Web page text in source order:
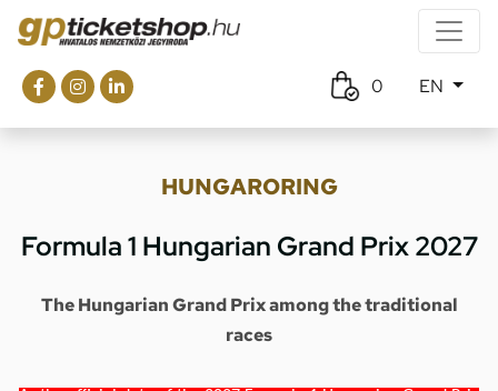
0 EN
HUNGARORING
Formula 1 Hungarian Grand Prix 2027
The Hungarian Grand Prix among the traditional
races